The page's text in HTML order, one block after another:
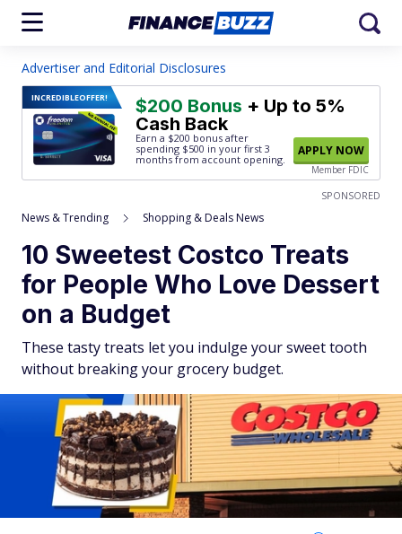
Advertiser and Editorial Disclosures
INCREDIBLEOFFER! $200 Bonus + Up to 5%
Cash Back
Earn a $200 bonus after
spending $500 in your first 3
months from account opening.
APPLY NOW
Member FDIC
SPONSORED
News & Trending Shopping & Deals News
10 Sweetest Costco Treats
for People Who Love Dessert
on a Budget
These tasty treats let you indulge your sweet tooth
without breaking your grocery budget.